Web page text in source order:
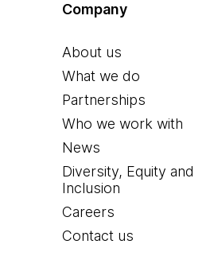
Company
About us
What we do
Partnerships
Who we work with
News
Diversity, Equity and
Inclusion
Careers
Contact us